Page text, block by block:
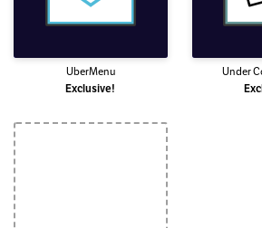
UberMenu
Exclusive!
Under